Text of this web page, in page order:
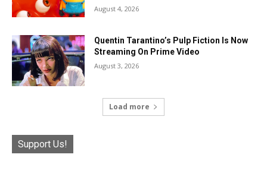
August 4, 2026
Quentin Tarantino’s Pulp Fiction Is Now
Streaming On Prime Video
August 3, 2026
Load more
Support Us!